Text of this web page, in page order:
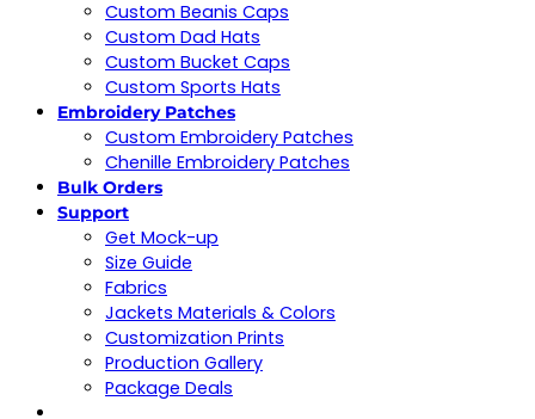
Custom Beanis Caps
Custom Dad Hats
Custom Bucket Caps
Custom Sports Hats
Embroidery Patches
Custom Embroidery Patches
Chenille Embroidery Patches
Bulk Orders
Support
Get Mock-up
Size Guide
Fabrics
Jackets Materials & Colors
Customization Prints
Production Gallery
Package Deals